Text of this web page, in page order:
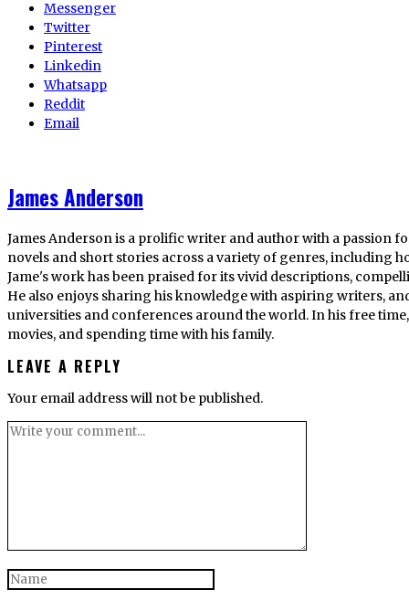
Messenger
Twitter
Pinterest
Linkedin
Whatsapp
Reddit
Email
James Anderson
James Anderson is a prolific writer and author with a passion
novels and short stories across a variety of genres, including
Jame's work has been praised for its vivid descriptions,
He also enjoys sharing his knowledge with aspiring writers,
universities and conferences around the world. In his free
movies, and spending time with his family.
LEAVE A REPLY
Your email address will not be published.